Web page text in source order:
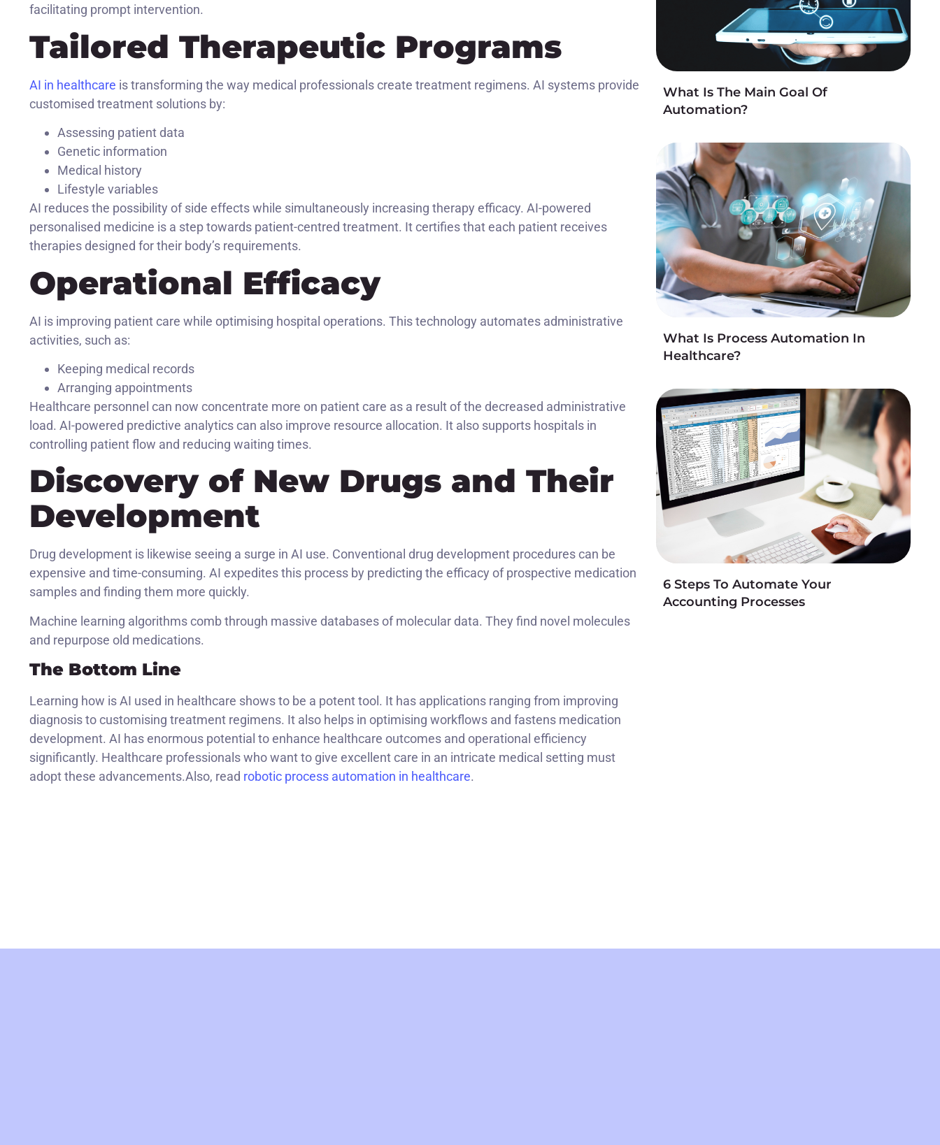
facilitating prompt intervention.
Tailored Therapeutic Programs
AI in healthcare is transforming the way medical professionals create treatment regimens. AI systems provide
customised treatment solutions by:
Assessing patient data
Genetic information
Medical history
Lifestyle variables
AI reduces the possibility of side effects while simultaneously increasing therapy efficacy. AI-powered
personalised medicine is a step towards patient-centred treatment. It certifies that each patient receives
therapies designed for their body’s requirements.
Operational Efficacy
AI is improving patient care while optimising hospital operations. This technology automates administrative
activities, such as:
Keeping medical records
Arranging appointments
Healthcare personnel can now concentrate more on patient care as a result of the decreased administrative
load. AI-powered predictive analytics can also improve resource allocation. It also supports hospitals in
controlling patient flow and reducing waiting times.
Discovery of New Drugs and Their
Development
Drug development is likewise seeing a surge in AI use. Conventional drug development procedures can be
expensive and time-consuming. AI expedites this process by predicting the efficacy of prospective medication
samples and finding them more quickly.
Machine learning algorithms comb through massive databases of molecular data. They find novel molecules
and repurpose old medications.
The Bottom Line
Learning how is AI used in healthcare shows to be a potent tool. It has applications ranging from improving
diagnosis to customising treatment regimens. It also helps in optimising workflows and fastens medication
development. AI has enormous potential to enhance healthcare outcomes and operational efficiency
significantly. Healthcare professionals who want to give excellent care in an intricate medical setting must
adopt these advancements.Also, read robotic process automation in healthcare.
What Is The Main Goal Of
Automation?
What Is Process Automation In
Healthcare?
6 Steps To Automate Your
Accounting Processes